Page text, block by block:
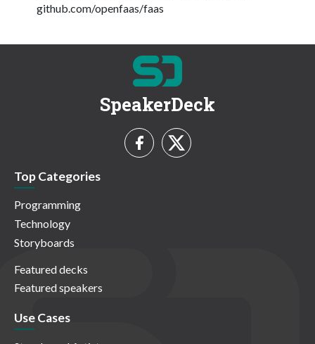
github.com/openfaas/faas
SpeakerDeck
Top Categories
Programming
Technology
Storyboards
Featured decks
Featured speakers
Use Cases